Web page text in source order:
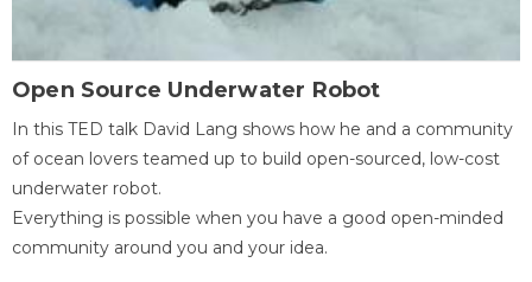
Open Source Underwater Robot
In this TED talk David Lang shows how he and a community
of ocean lovers teamed up to build open-sourced, low-cost
underwater robot.
Everything is possible when you have a good open-minded
community around you and your idea.